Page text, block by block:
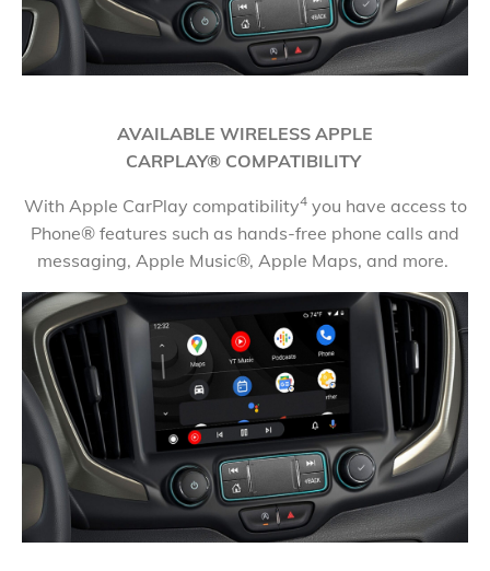
AVAILABLE WIRELESS APPLE
CARPLAY® COMPATIBILITY
With Apple CarPlay compatibility4you have access to
Phone® features such as hands-free phone calls and
messaging, Apple Music®, Apple Maps, and more.